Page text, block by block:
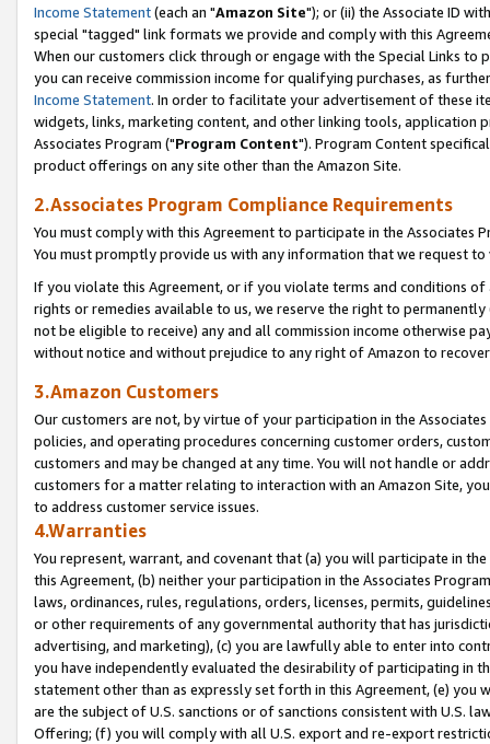
Income Statement(each an "Amazon Site"); or (ii) the Associate ID
special "tagged" link formats we provide and comply with this
When our customers click through or engage with the Special Links
you can receive commission income for qualifying purchases, as
Income Statement. In order to facilitate your advertisement of these
widgets, links, marketing content, and other linking tools, application
Associates Program ("Program Content"). Program Content
product offerings on any site other than the Amazon Site.
2.Associates Program Compliance Requirements
You must comply with this Agreement to participate in the Associates
You must promptly provide us with any information that we request
If you violate this Agreement, or if you violate terms and conditions
rights or remedies available to us, we reserve the right to
not be eligible to receive) any and all commission income otherwise
without notice and without prejudice to any right of Amazon to
3.Amazon Customers
Our customers are not, by virtue of your participation in the
policies, and operating procedures concerning customer orders,
customers and may be changed at any time. You will not handle or
customers for a matter relating to interaction with an Amazon Site,
to address customer service issues.
4.Warranties
You represent, warrant, and covenant that (a) you will participate in
this Agreement, (b) neither your participation in the Associates
laws, ordinances, rules, regulations, orders, licenses, permits,
or other requirements of any governmental authority that has
advertising, and marketing), (c) you are lawfully able to enter into
you have independently evaluated the desirability of participating in
statement other than as expressly set forth in this Agreement, (e)
are the subject of U.S. sanctions or of sanctions consistent with U.S.
Offering; (f) you will comply with all U.S. export and re-export